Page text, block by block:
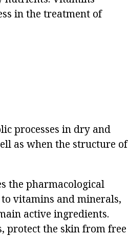
in the treatment of
processes in dry and
as when the structure of
the pharmacological
vitamins and minerals,
active ingredients.
protect the skin from free